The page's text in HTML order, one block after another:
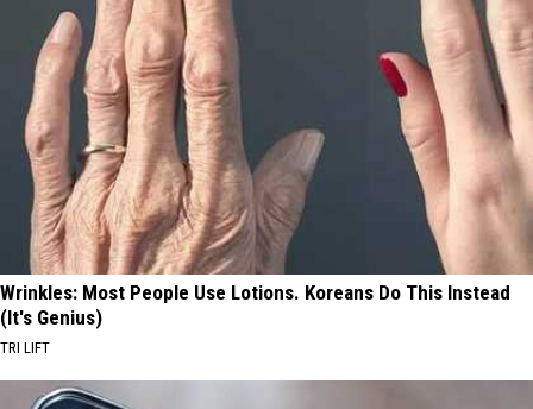
Wrinkles: Most People Use Lotions. Koreans Do This Instead
(It's Genius)
TRI LIFT